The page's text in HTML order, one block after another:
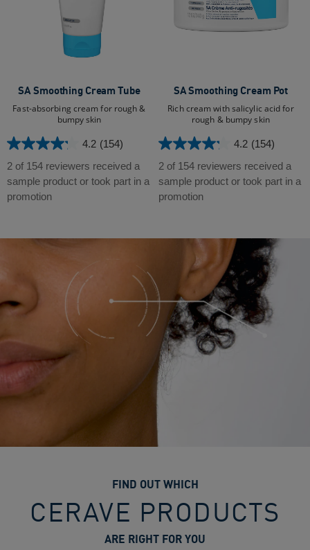
SA Smoothing Cream Tube
Fast-absorbing cream for rough &
bumpy skin
4.2 (154)
4.2
out
of
5
reviews
2 of 154 reviewers received a
sample product or took part in a
promotion
SA Smoothing Cream Pot
Rich cream with salicylic acid for
rough & bumpy skin
4.2 (154)
4.2
out
of
5
reviews
2 of 154 reviewers received a
sample product or took part in a
promotion
FIND OUT WHICH
CERAVE PRODUCTS
ARE RIGHT FOR YOU